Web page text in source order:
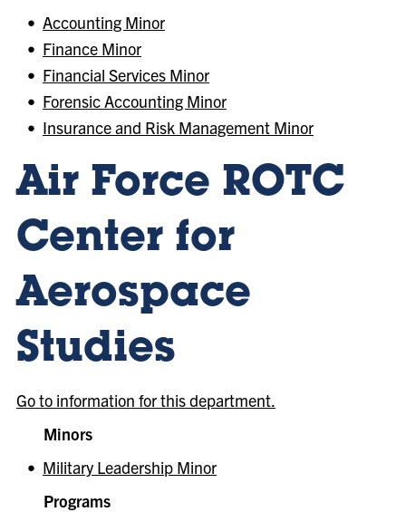
• Accounting Minor
• Finance Minor
• Financial Services Minor
• Forensic Accounting Minor
• Insurance and Risk Management Minor
Air Force ROTC
Center for
Aerospace
Studies
Go to information for this department.
Minors
• Military Leadership Minor
Programs